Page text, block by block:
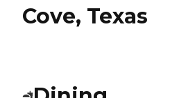
Cove, Texas